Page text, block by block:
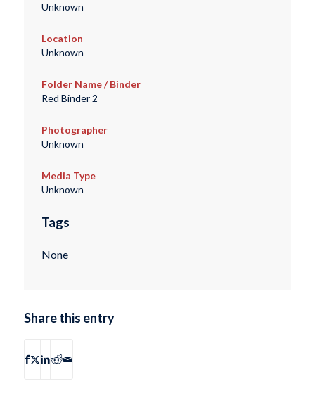
Unknown
Location
Unknown
Folder Name / Binder
Red Binder 2
Photographer
Unknown
Media Type
Unknown
Tags
None
Share this entry